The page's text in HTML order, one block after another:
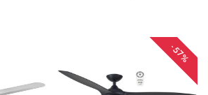
-57%